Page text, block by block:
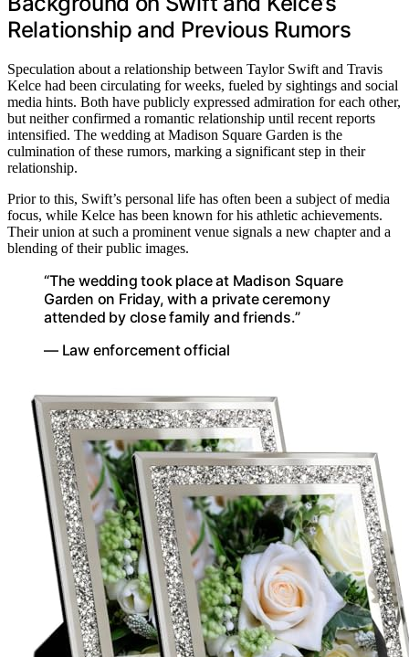
Relationship and Previous Rumors
Speculation about a relationship between Taylor Swift and Travis
Kelce had been circulating for weeks, fueled by sightings and social
media hints. Both have publicly expressed admiration for each other,
but neither confirmed a romantic relationship until recent reports
intensified. The wedding at Madison Square Garden is the
culmination of these rumors, marking a significant step in their
relationship.
Prior to this, Swift’s personal life has often been a subject of media
focus, while Kelce has been known for his athletic achievements.
Their union at such a prominent venue signals a new chapter and a
blending of their public images.
“The wedding took place at Madison Square
Garden on Friday, with a private ceremony
attended by close family and friends.”
— Law enforcement official